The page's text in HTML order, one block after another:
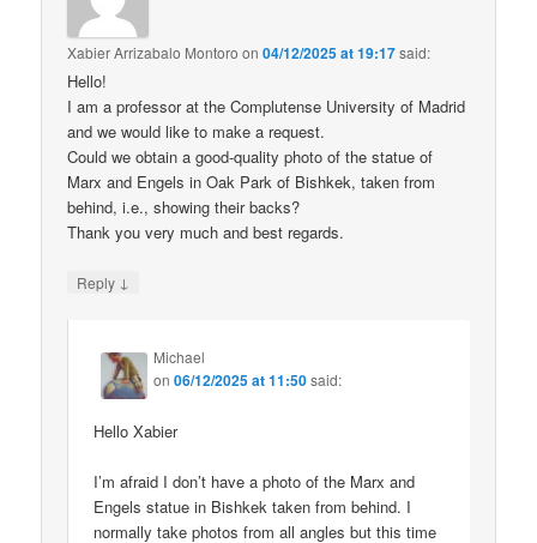
Xabier Arrizabalo Montoro on04/12/2025 at 19:17said:
Hello!
I am a professor at the Complutense University of Madrid
and we would like to make a request.
Could we obtain a good-quality photo of the statue of
Marx and Engels in Oak Park of Bishkek, taken from
behind, i.e., showing their backs?
Thank you very much and best regards.
Reply ↓
Michael
on06/12/2025 at 11:50said:
Hello Xabier
I’m afraid I don’t have a photo of the Marx and
Engels statue in Bishkek taken from behind. I
normally take photos from all angles but this time